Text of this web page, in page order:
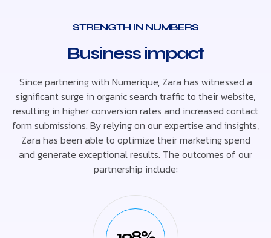
STRENGTH IN NUMBERS
Business impact
Since partnering with Numerique, Zara has witnessed a
significant surge in organic search traffic to their website,
resulting in higher conversion rates and increased contact
form submissions. By relying on our expertise and insights,
Zara has been able to optimize their marketing spend
and generate exceptional results. The outcomes of our
partnership include: